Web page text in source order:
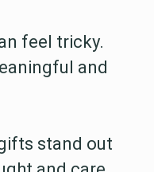
feel tricky.
and
stand out